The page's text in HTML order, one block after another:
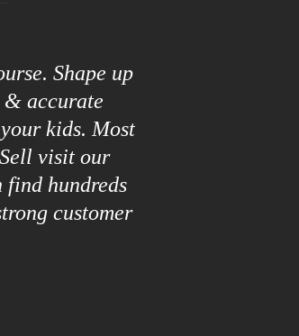
Shape up
& accurate
kids. Most
visit our
find hundreds
customer